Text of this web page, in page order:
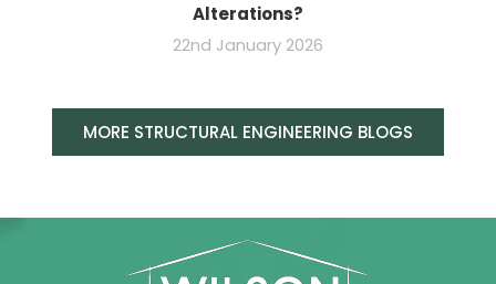
Alterations?
22nd January 2026
MORE STRUCTURAL ENGINEERING BLOGS